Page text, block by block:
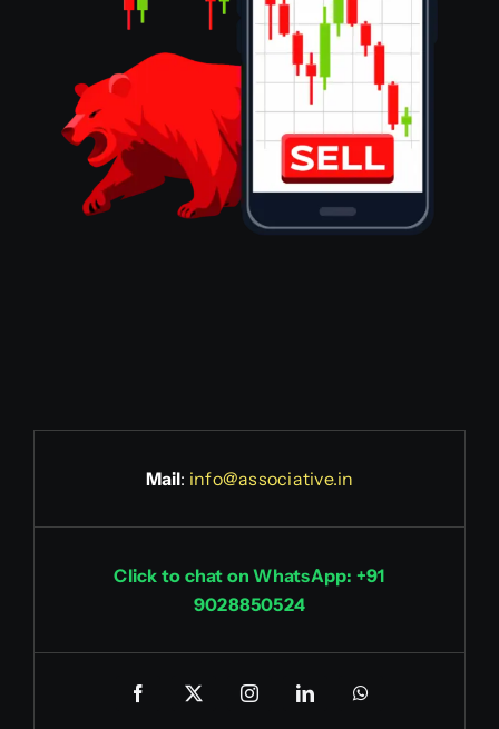
Mail: info@associative.in
Click to chat on WhatsApp: +91
9028850524